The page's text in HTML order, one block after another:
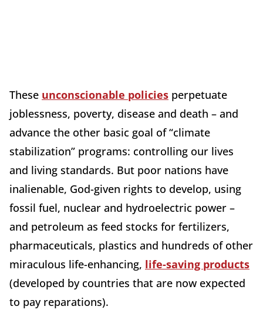
These unconscionable policies perpetuate
joblessness, poverty, disease and death – and
advance the other basic goal of “climate
stabilization” programs: controlling our lives
and living standards. But poor nations have
inalienable, God-given rights to develop, using
fossil fuel, nuclear and hydroelectric power –
and petroleum as feed stocks for fertilizers,
pharmaceuticals, plastics and hundreds of other
miraculous life-enhancing, life-saving products
(developed by countries that are now expected
to pay reparations).